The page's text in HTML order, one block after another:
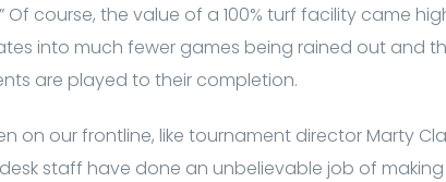
Of course, the value of a 100% turf facility came
into much fewer games being rained out and
are played to their completion.
on our frontline, like tournament director Marty
staff have done an unbelievable job of